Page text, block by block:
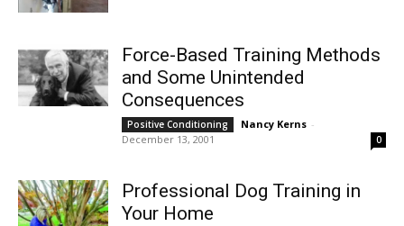
Force-Based Training Methods
and Some Unintended
Consequences
Positive Conditioning Nancy Kerns -
December 13, 2001
0
Professional Dog Training in
Your Home